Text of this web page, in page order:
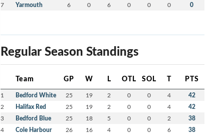
7 Yarmouth 6 0 6 0 0 0 0
Regular Season Standings
Team GP W L OTL SOL T PTS
1 Bedford White 25 19 2 0 0 4 42
2 Halifax Red 25 19 2 0 0 4 42
3 Bedford Blue 25 18 5 0 0 2 38
4 Cole Harbour 26 16 4 0 0 6 38